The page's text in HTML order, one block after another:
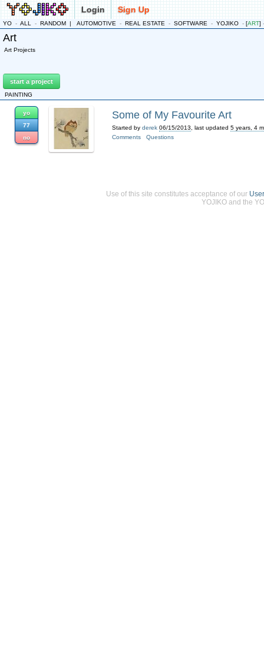
Login Sign Up
YO - ALL - RANDOM | AUTOMOTIVE - REAL ESTATE - SOFTWARE - YOJIKO - [ART] -
Art
Art Projects
start a project
PAINTING
yo
77
no
Some of My Favourite Art
Started by derek 06/15/2013 , last updated 5 years, 4
Comments
Questions
Use of this site constitutes acceptance of our
YOJIKO and the